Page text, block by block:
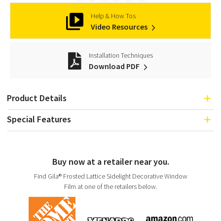
Help & How Tos
Video Resources
Installation Techniques
Download PDF
Product Details
Special Features
Buy now at a retailer near you.
Find Gila® Frosted Lattice Sidelight Decorative Window
Film at one of the retailers below.